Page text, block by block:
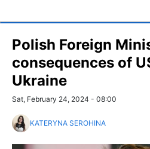
Polish Foreign
consequences of
Ukraine
Sat, February 24, 2024 - 08:00
KATERYNA SEROHINA